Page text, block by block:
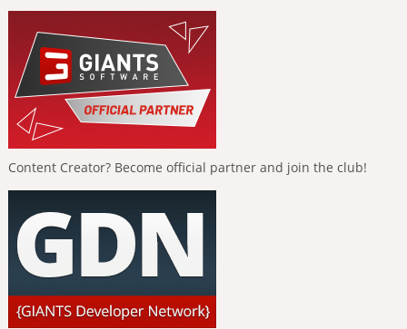
Content Creator? Become official partner and join the club!